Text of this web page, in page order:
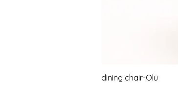
dining chair-Olu